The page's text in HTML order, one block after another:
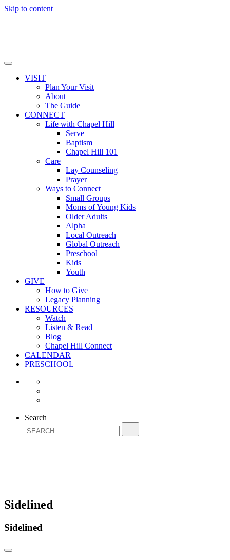
Skip to content
VISIT
Plan Your Visit
About
The Guide
CONNECT
Life with Chapel Hill
Serve
Baptism
Chapel Hill 101
Care
Lay Counseling
Prayer
Ways to Connect
Small Groups
Moms of Young Kids
Older Adults
Alpha
Local Outreach
Global Outreach
Preschool
Kids
Youth
GIVE
How to Give
Legacy Planning
RESOURCES
Watch
Listen & Read
Blog
Chapel Hill Connect
CALENDAR
PRESCHOOL
Search
Sidelined
Sidelined